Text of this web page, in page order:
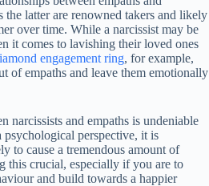
the latter are renowned takers and likely
over time. While a narcissist may be
it comes to lavishing their loved ones
engagement ring, for example,
of empaths and leave them emotionally
narcissists and empaths is undeniable
psychological perspective, it is
to cause a tremendous amount of
this crucial, especially if you are to
and build towards a happier